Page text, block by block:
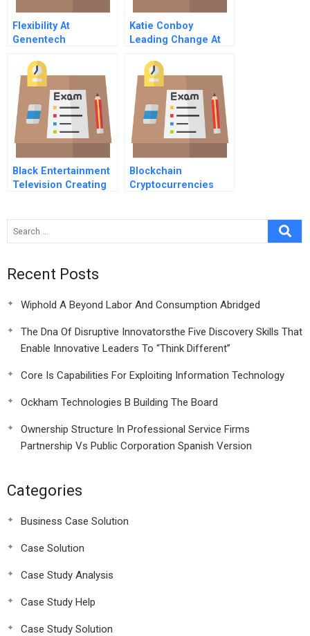
Flexibility At
Genentech
Domain Experts And
Deploying Flexible
Resources At One U
S Medical Affairs
Unit
Katie Conboy
Leading Change At
Black Entertainment
Television Creating
Blockchain
Cryptocurrencies
Recent Posts
Wiphold A Beyond Labor And Consumption Abridged
The Dna Of Disruptive Innovatorsthe Five Discovery Skills That
Enable Innovative Leaders To “Think Different”
Core Is Capabilities For Exploiting Information Technology
Ockham Technologies B Building The Board
Ownership Structure In Professional Service Firms
Partnership Vs Public Corporation Spanish Version
Categories
Business Case Solution
Case Solution
Case Study Analysis
Case Study Help
Case Study Solution